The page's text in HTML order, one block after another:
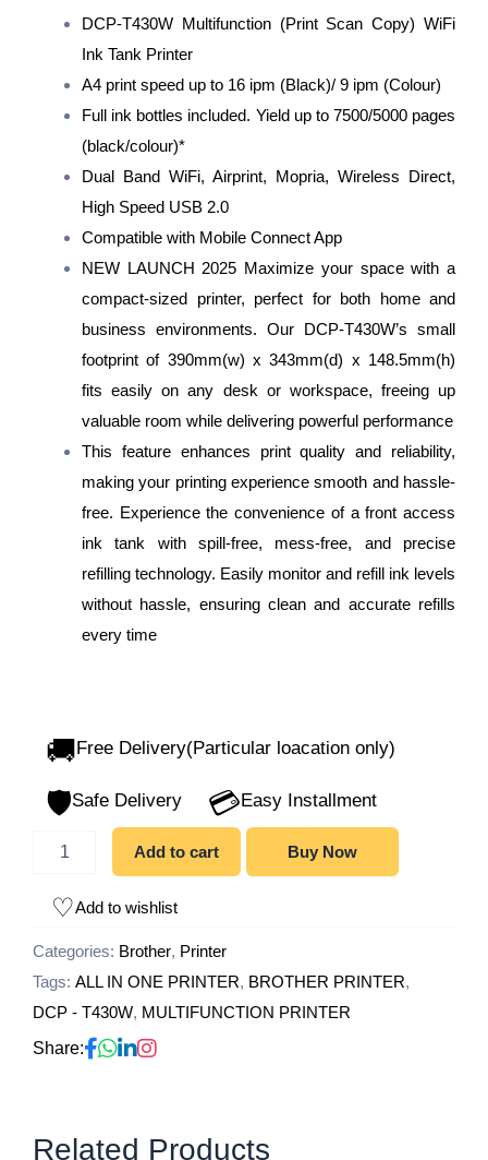
DCP-T430W Multifunction (Print Scan Copy) WiFi
Ink Tank Printer
A4 print speed up to 16 ipm (Black)/ 9 ipm (Colour)
Full ink bottles included. Yield up to 7500/5000 pages
(black/colour)*
Dual Band WiFi, Airprint, Mopria, Wireless Direct,
High Speed USB 2.0
Compatible with Mobile Connect App
NEW LAUNCH 2025 Maximize your space with a
compact-sized printer, perfect for both home and
business environments. Our DCP-T430W’s small
footprint of 390mm(w) x 343mm(d) x 148.5mm(h)
fits easily on any desk or workspace, freeing up
valuable room while delivering powerful performance
This feature enhances print quality and reliability,
making your printing experience smooth and hassle-
free. Experience the convenience of a front access
ink tank with spill-free, mess-free, and precise
refilling technology. Easily monitor and refill ink levels
without hassle, ensuring clean and accurate refills
every time
🚚 Free Delivery(Particular loacation only)
🛡️Safe Delivery 💳 Easy Installment
quantity
Add to cart Buy Now
Add to wishlist
Categories: Brother, Printer
Tags: ALL IN ONE PRINTER, BROTHER PRINTER,
DCP - T430W, MULTIFUNCTION PRINTER
Share:
Related Products